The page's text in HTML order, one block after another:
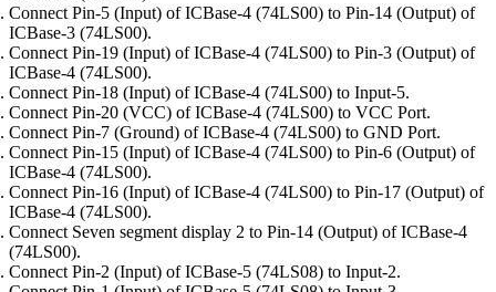
Connect Pin-5 (Input) of ICBase-4 (74LS00) to Pin-14 (Output) of
ICBase-3 (74LS00).
Connect Pin-19 (Input) of ICBase-4 (74LS00) to Pin-3 (Output) of
ICBase-4 (74LS00).
Connect Pin-18 (Input) of ICBase-4 (74LS00) to Input-5.
Connect Pin-20 (VCC) of ICBase-4 (74LS00) to VCC Port.
Connect Pin-7 (Ground) of ICBase-4 (74LS00) to GND Port.
Connect Pin-15 (Input) of ICBase-4 (74LS00) to Pin-6 (Output) of
ICBase-4 (74LS00).
Connect Pin-16 (Input) of ICBase-4 (74LS00) to Pin-17 (Output) of
ICBase-4 (74LS00).
Connect Seven segment display 2 to Pin-14 (Output) of ICBase-4
(74LS00).
Connect Pin-2 (Input) of ICBase-5 (74LS08) to Input-2.